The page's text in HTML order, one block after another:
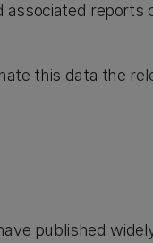
reports
this data the
published